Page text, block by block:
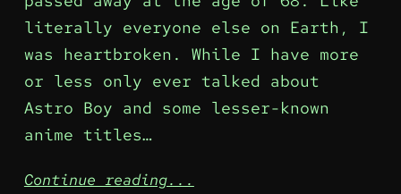
literally everyone else on Earth, I
was heartbroken. While I have more
or less only ever talked about
Astro Boy and some lesser-known
anime titles…
Continue reading...